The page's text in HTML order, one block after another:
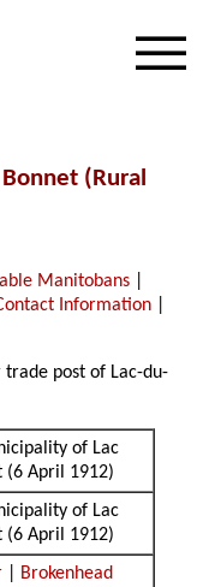
(Rural
Manitobans
Information
post of Lac-du-
of Lac
(6 April 1912)
of Lac
(6 April 1912)
Brokenhead